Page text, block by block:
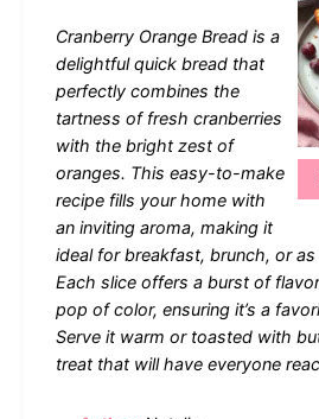
Cranberry Orange Bread is a
delightful quick bread that
perfectly combines the
tartness of fresh cranberries
with the bright zest of
oranges. This easy-to-make
recipe fills your home with
an inviting aroma, making it
ideal for breakfast, brunch, or
Each slice offers a burst of
pop of color, ensuring it’s a
Serve it warm or toasted with
treat that will have everyone